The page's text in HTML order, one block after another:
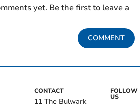
yet. Be the first to leave a
COMMENT
CONTACT
11 The Bulwark
FOLLOW
US